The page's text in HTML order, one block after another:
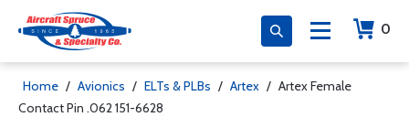
0
Home / Avionics / ELTs & PLBs / Artex / Artex Female
Contact Pin .062 151-6628